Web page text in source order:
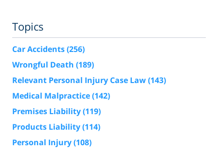
Topics
Car Accidents(256)
Wrongful Death (189)
Relevant Personal Injury Case Law(143)
Medical Malpractice(142)
Premises Liability(119)
Products Liability(114)
Personal Injury(108)